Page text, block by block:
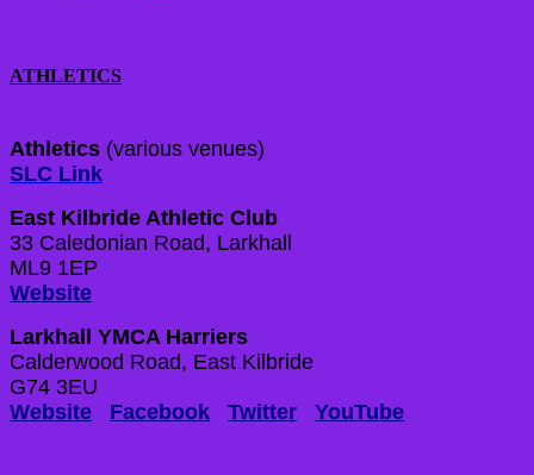
ATHLETICS
Athletics (various venues)
SLC Link
East Kilbride Athletic Club
33 Caledonian Road, Larkhall
ML9 1EP
Website
Larkhall YMCA Harriers
Calderwood Road, East Kilbride
G74 3EU
Website
Facebook Twitter YouTube